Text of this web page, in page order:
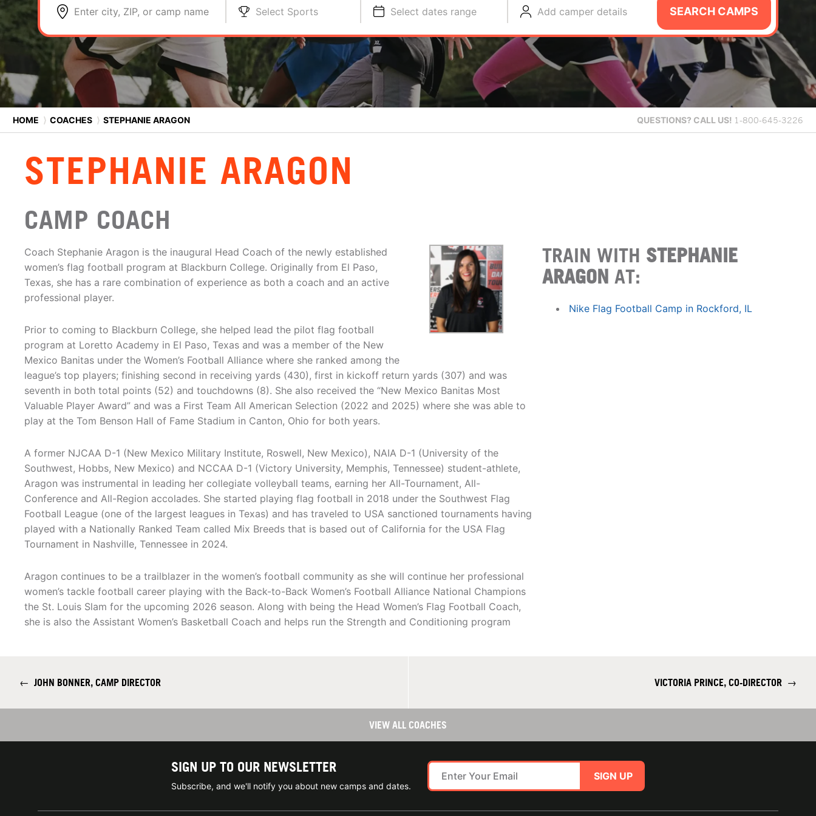
Enter city, ZIP, or camp name Select Sports Select dates range Add camper details SEARCH CAMPS
HOME ⟩ COACHES ⟩ STEPHANIE ARAGON QUESTIONS? CALL US! 1-800-645-3226
STEPHANIE ARAGON
CAMP COACH
Coach Stephanie Aragon is the inaugural Head Coach of the newly established
women’s flag football program at Blackburn College. Originally from El Paso,
Texas, she has a rare combination of experience as both a coach and an active
professional player.
Prior to coming to Blackburn College, she helped lead the pilot flag football
program at Loretto Academy in El Paso, Texas and was a member of the New
Mexico Banitas under the Women’s Football Alliance where she ranked among the
league’s top players; finishing second in receiving yards (430), first in kickoff return yards (307) and was
seventh in both total points (52) and touchdowns (8). She also received the “New Mexico Banitas Most
Valuable Player Award” and was a First Team All American Selection (2022 and 2025) where she was able to
play at the Tom Benson Hall of Fame Stadium in Canton, Ohio for both years.
A former NJCAA D-1 (New Mexico Military Institute, Roswell, New Mexico), NAIA D-1 (University of the
Southwest, Hobbs, New Mexico) and NCCAA D-1 (Victory University, Memphis, Tennessee) student-athlete,
Aragon was instrumental in leading her collegiate volleyball teams, earning her All-Tournament, All-
Conference and All-Region accolades. She started playing flag football in 2018 under the Southwest Flag
Football League (one of the largest leagues in Texas) and has traveled to USA sanctioned tournaments having
played with a Nationally Ranked Team called Mix Breeds that is based out of California for the USA Flag
Tournament in Nashville, Tennessee in 2024.
Aragon continues to be a trailblazer in the women’s football community as she will continue her professional
women’s tackle football career playing with the Back-to-Back Women’s Football Alliance National Champions
the St. Louis Slam for the upcoming 2026 season. Along with being the Head Women’s Flag Football Coach,
she is also the Assistant Women’s Basketball Coach and helps run the Strength and Conditioning program
TRAIN WITH STEPHANIE
ARAGON AT:
Nike Flag Football Camp in Rockford, IL
← JOHN BONNER, CAMP DIRECTOR VICTORIA PRINCE, CO-DIRECTOR →
VIEW ALL COACHES
SIGN UP TO OUR NEWSLETTER
Subscribe, and we'll notify you about new camps and dates.
SIGN UP